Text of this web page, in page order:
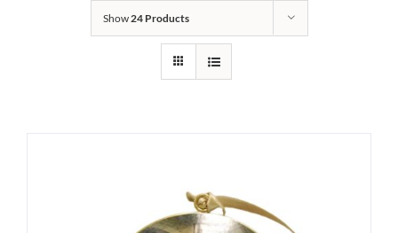
Show24 Products